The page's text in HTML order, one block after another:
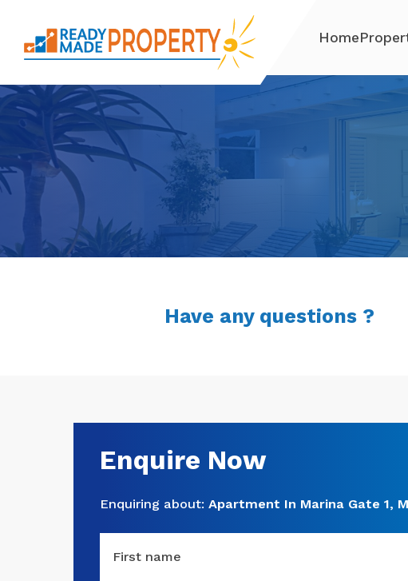
Home
Have any questions ?
Enquire Now
Enquiring about: Apartment In Marina Gate 1,
First name